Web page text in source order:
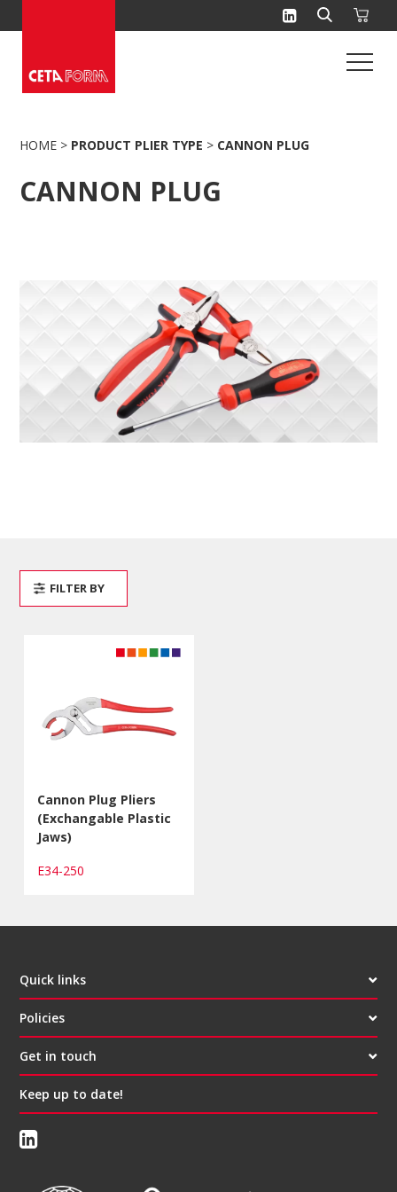
to
HOME > PRODUCT PLIER TYPE > CANNON PLUG
CANNON PLUG
Cannon Plug Pliers
(Exchangable Plastic
Jaws)
E34-250
FILTER BY
Quick links
Policies
Get in touch
Keep up to date!